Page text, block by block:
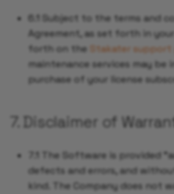
6.1 Subject to the terms and
Agreement, as set forth in
forth on the
Stakater
maintenance services may be
purchase of your license
7. Disclaimer of
7.1 The Software is provided
defects and errors, and
kind. The Company does not